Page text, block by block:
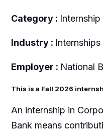
Category :
Industry :
Employer : National
This is a Fall 2026
An internship in
Bank means